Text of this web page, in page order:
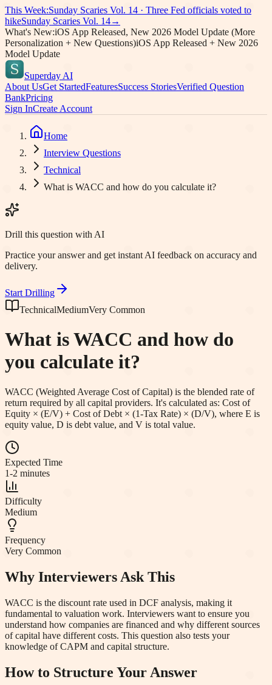
This Week:Sunday Scaries Vol. 14 · Three Fed officials voted to
hikeSunday Scaries Vol. 14→
What's New:iOS App Released, New 2026 Model Update (More
Personalization + New Questions)iOS App Released + New 2026
Model Update
Superday AI
About UsGet StartedFeaturesSuccess StoriesVerified Question
BankPricing
Sign InCreate Account
Home
Interview Questions
Technical
What is WACC and how do you calculate it?
Drill this question with AI
Practice your answer and get instant AI feedback on accuracy and
delivery.
Start Drilling
TechnicalMediumVery Common
What is WACC and how do
you calculate it?
WACC (Weighted Average Cost of Capital) is the blended rate of
return required by all capital providers. It's calculated as: Cost of
Equity × (E/V) + Cost of Debt × (1-Tax Rate) × (D/V), where E is
equity value, D is debt value, and V is total value.
Expected Time
1-2 minutes
Difficulty
Medium
Frequency
Very Common
Why Interviewers Ask This
WACC is the discount rate used in DCF analysis, making it
fundamental to valuation work. Interviewers want to ensure you
understand how companies are financed and why different sources
of capital have different costs. This question also tests your
knowledge of CAPM and capital structure.
How to Structure Your Answer